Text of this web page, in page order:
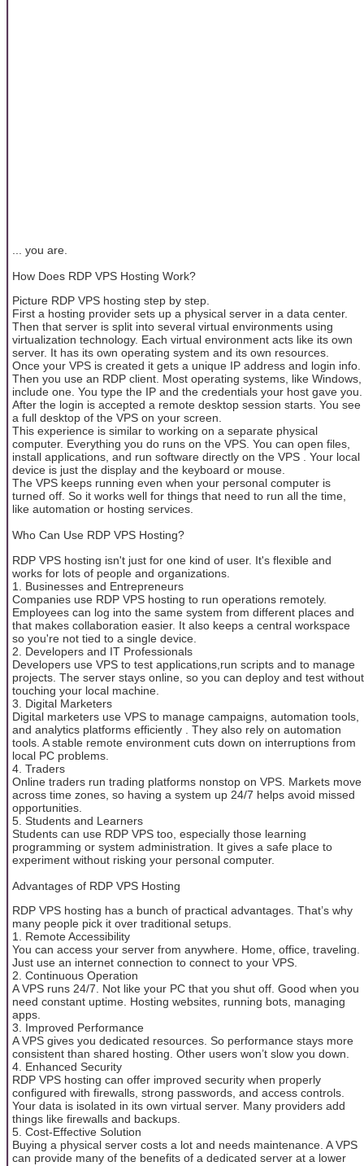
... you are.
How Does RDP VPS Hosting Work?
Picture RDP VPS hosting step by step.
First a hosting provider sets up a physical server in a data center.
Then that server is split into several virtual environments using
virtualization technology. Each virtual environment acts like its own
server. It has its own operating system and its own resources.
Once your VPS is created it gets a unique IP address and login info.
Then you use an RDP client. Most operating systems, like Windows,
include one. You type the IP and the credentials your host gave you.
After the login is accepted a remote desktop session starts. You see
a full desktop of the VPS on your screen.
This experience is similar to working on a separate physical
computer. Everything you do runs on the VPS. You can open files,
install applications, and run software directly on the VPS . Your local
device is just the display and the keyboard or mouse.
The VPS keeps running even when your personal computer is
turned off. So it works well for things that need to run all the time,
like automation or hosting services.
Who Can Use RDP VPS Hosting?
RDP VPS hosting isn't just for one kind of user. It's flexible and
works for lots of people and organizations.
1. Businesses and Entrepreneurs
Companies use RDP VPS hosting to run operations remotely.
Employees can log into the same system from different places and
that makes collaboration easier. It also keeps a central workspace
so you're not tied to a single device.
2. Developers and IT Professionals
Developers use VPS to test applications,run scripts and to manage
projects. The server stays online, so you can deploy and test without
touching your local machine.
3. Digital Marketers
Digital marketers use VPS to manage campaigns, automation tools,
and analytics platforms efficiently . They also rely on automation
tools. A stable remote environment cuts down on interruptions from
local PC problems.
4. Traders
Online traders run trading platforms nonstop on VPS. Markets move
across time zones, so having a system up 24/7 helps avoid missed
opportunities.
5. Students and Learners
Students can use RDP VPS too, especially those learning
programming or system administration. It gives a safe place to
experiment without risking your personal computer.
Advantages of RDP VPS Hosting
RDP VPS hosting has a bunch of practical advantages. That’s why
many people pick it over traditional setups.
1. Remote Accessibility
You can access your server from anywhere. Home, office, traveling.
Just use an internet connection to connect to your VPS.
2. Continuous Operation
A VPS runs 24/7. Not like your PC that you shut off. Good when you
need constant uptime. Hosting websites, running bots, managing
apps.
3. Improved Performance
A VPS gives you dedicated resources. So performance stays more
consistent than shared hosting. Other users won’t slow you down.
4. Enhanced Security
RDP VPS hosting can offer improved security when properly
configured with firewalls, strong passwords, and access controls.
Your data is isolated in its own virtual server. Many providers add
things like firewalls and backups.
5. Cost-Effective Solution
Buying a physical server costs a lot and needs maintenance. A VPS
can provide many of the benefits of a dedicated server at a lower